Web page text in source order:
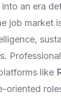
an era
job market
like
oriented